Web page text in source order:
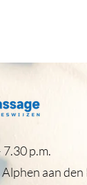
p.m.​
aan den